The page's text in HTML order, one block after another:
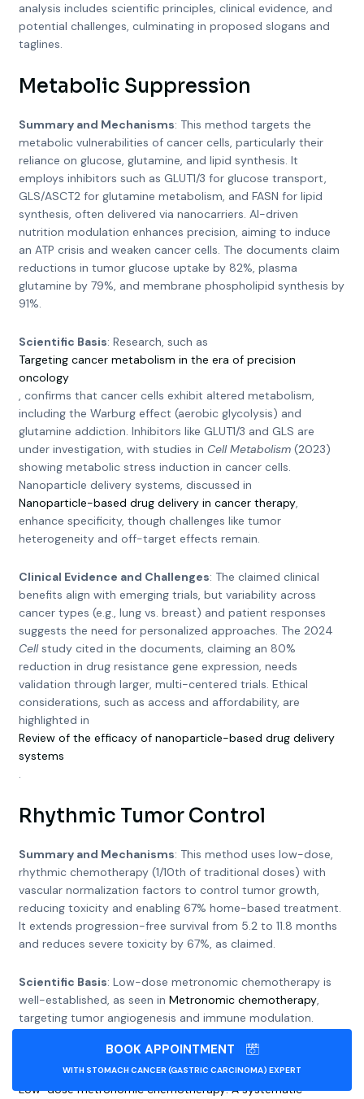
analysis includes scientific principles, clinical evidence, and
potential challenges, culminating in proposed slogans and
taglines.
Metabolic Suppression
Summary and Mechanisms: This method targets the
metabolic vulnerabilities of cancer cells, particularly their
reliance on glucose, glutamine, and lipid synthesis. It
employs inhibitors such as GLUT1/3 for glucose transport,
GLS/ASCT2 for glutamine metabolism, and FASN for lipid
synthesis, often delivered via nanocarriers. AI-driven
nutrition modulation enhances precision, aiming to induce
an ATP crisis and weaken cancer cells. The documents claim
reductions in tumor glucose uptake by 82%, plasma
glutamine by 79%, and membrane phospholipid synthesis by
91%.
Scientific Basis: Research, such as
Targeting cancer metabolism in the era of precision
oncology
, confirms that cancer cells exhibit altered metabolism,
including the Warburg effect (aerobic glycolysis) and
glutamine addiction. Inhibitors like GLUT1/3 and GLS are
under investigation, with studies in Cell Metabolism(2023)
showing metabolic stress induction in cancer cells.
Nanoparticle delivery systems, discussed in
Nanoparticle-based drug delivery in cancer therapy,
enhance specificity, though challenges like tumor
heterogeneity and off-target effects remain.
Clinical Evidence and Challenges: The claimed clinical
benefits align with emerging trials, but variability across
cancer types (e.g., lung vs. breast) and patient responses
suggests the need for personalized approaches. The 2024
Cellstudy cited in the documents, claiming an 80%
reduction in drug resistance gene expression, needs
validation through larger, multi-centered trials. Ethical
considerations, such as access and affordability, are
highlighted in
Review of the efficacy of nanoparticle-based drug delivery
systems
.
Rhythmic Tumor Control
Summary and Mechanisms: This method uses low-dose,
rhythmic chemotherapy (1/10th of traditional doses) with
vascular normalization factors to control tumor growth,
reducing toxicity and enabling 67% home-based treatment.
It extends progression-free survival from 5.2 to 11.8 months
and reduces severe toxicity by 67%, as claimed.
Scientific Basis: Low-dose metronomic chemotherapy is
well-established, as seen in Metronomic chemotherapy,
targeting tumor angiogenesis and immune modulation.
Metronomic chemotherapy and drug repurposing
drug delivery by enhancing blood vessel function. Studies like
Low-dose metronomic chemotherapy: A systematic
BOOK APPOINTMENT
WITH STOMACH CANCER (GASTRIC CARCINOMA) EXPERT